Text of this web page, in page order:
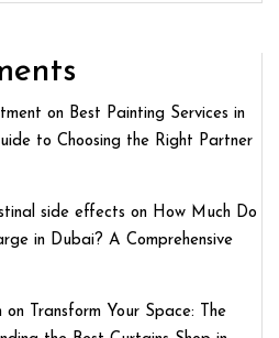
on Best Painting Services in
to Choosing the Right Partner
side effects on How Much Do
in Dubai? A Comprehensive
on Transform Your Space: The